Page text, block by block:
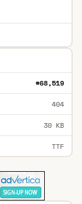
#68,519
404
30 KB
TTF